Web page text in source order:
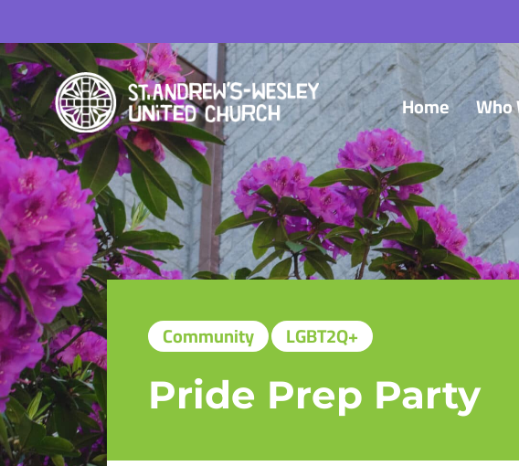
Home Who
Community LGBT2Q+
Pride Prep Party